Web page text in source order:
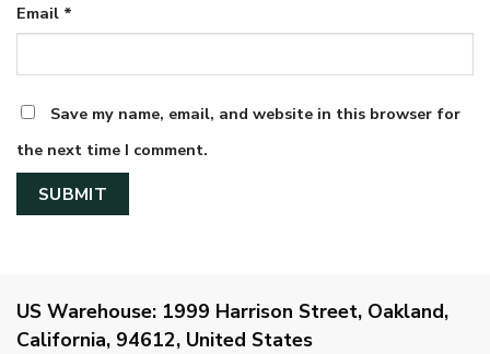
Email *
Save my name, email, and website in this browser for
the next time I comment.
US Warehouse: 1999 Harrison Street, Oakland,
California, 94612, United States